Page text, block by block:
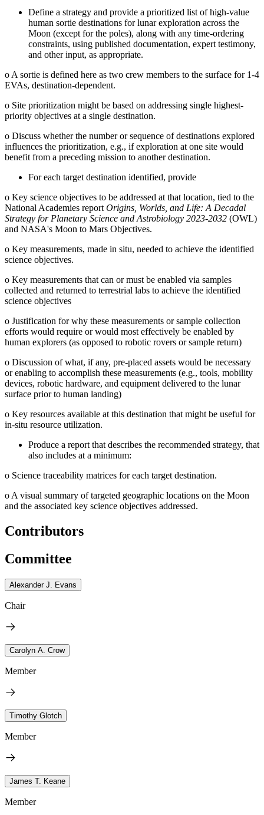
Define a strategy and provide a prioritized list of high-value
human sortie destinations for lunar exploration across the
Moon (except for the poles), along with any time-ordering
constraints, using published documentation, expert testimony,
and other input, as appropriate.
o A sortie is defined here as two crew members to the surface for 1-4
EVAs, destination-dependent.
o Site prioritization might be based on addressing single highest-
priority objectives at a single destination.
o Discuss whether the number or sequence of destinations explored
influences the prioritization, e.g., if exploration at one site would
benefit from a preceding mission to another destination.
For each target destination identified, provide
o Key science objectives to be addressed at that location, tied to the
National Academies report Origins, Worlds, and Life: A Decadal
Strategy for Planetary Science and Astrobiology 2023-2032 (OWL)
and NASA's Moon to Mars Objectives.
o Key measurements, made in situ, needed to achieve the identified
science objectives.
o Key measurements that can or must be enabled via samples
collected and returned to terrestrial labs to achieve the identified
science objectives
o Justification for why these measurements or sample collection
efforts would require or would most effectively be enabled by
human explorers (as opposed to robotic rovers or sample return)
o Discussion of what, if any, pre-placed assets would be necessary
or enabling to accomplish these measurements (e.g., tools, mobility
devices, robotic hardware, and equipment delivered to the lunar
surface prior to human landing)
o Key resources available at this destination that might be useful for
in-situ resource utilization.
Produce a report that describes the recommended strategy, that
also includes at a minimum:
o Science traceability matrices for each target destination.
o A visual summary of targeted geographic locations on the Moon
and the associated key science objectives addressed.
Contributors
Committee
Alexander J. Evans
Chair
Carolyn A. Crow
Member
Timothy Glotch
Member
James T. Keane
Member